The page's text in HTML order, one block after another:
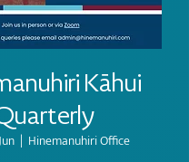
Kāhui
  |
Hinemanuhiri Office